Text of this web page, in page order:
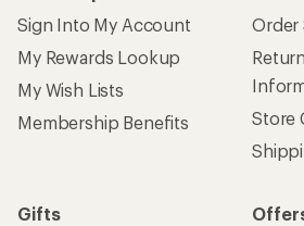
Sign Into My Account
My Rewards Lookup
My Wish Lists
Membership Benefits
Order
Store
Gifts